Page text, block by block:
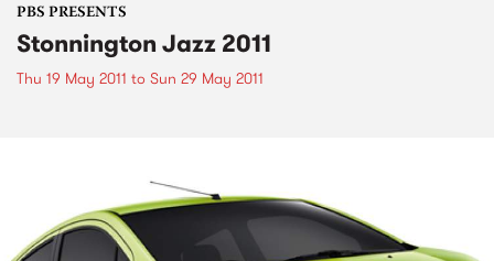
PBS PRESENTS
Stonnington Jazz 2011
Thu 19 May 2011 to Sun 29 May 2011